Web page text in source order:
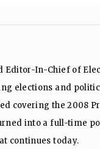
Editor-In-Chief of
elections and
covering the 2008
into a full-time
continues today.